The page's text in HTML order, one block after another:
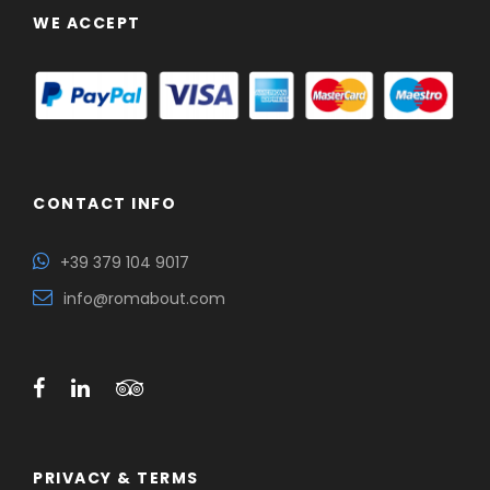
WE ACCEPT
CONTACT INFO
+39 379 104 9017
info@romabout.com
PRIVACY & TERMS